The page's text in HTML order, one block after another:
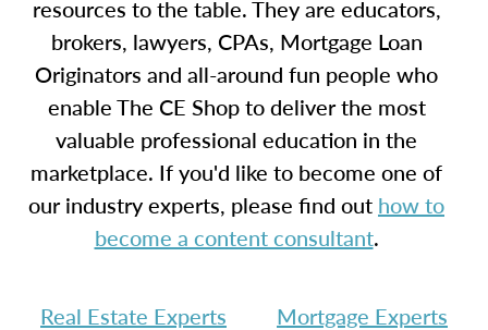
resources to the table. They are educators,
brokers, lawyers, CPAs, Mortgage Loan
Originators and all-around fun people who
enable The CE Shop to deliver the most
valuable professional education in the
marketplace. If you'd like to become one of
our industry experts, please find out how to
become a content consultant.
Real Estate Experts Mortgage Experts